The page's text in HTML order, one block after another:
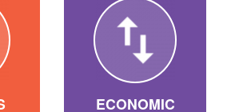
ECONOMIC